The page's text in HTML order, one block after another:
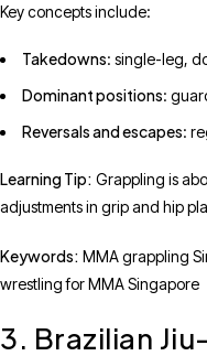
Key concepts include:
Takedowns: single-leg,
Dominant positions:
Reversals and escapes:
Learning Tip: Grappling is
adjustments in grip and hip
Keywords: MMA grappling
wrestling for MMA Singapore
3. Brazilian